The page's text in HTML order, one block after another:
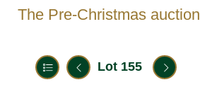
The Pre-Christmas auction
Lot 155